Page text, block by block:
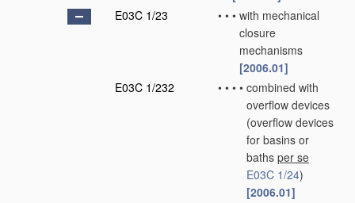
E03C 1/23
• • • with mechanical
closure
mechanisms
[2006.01]
E03C 1/232
• • • • combined with
overflow devices
(overflow devices
for basins or
baths per se
E03C 1/24)
[2006.01]